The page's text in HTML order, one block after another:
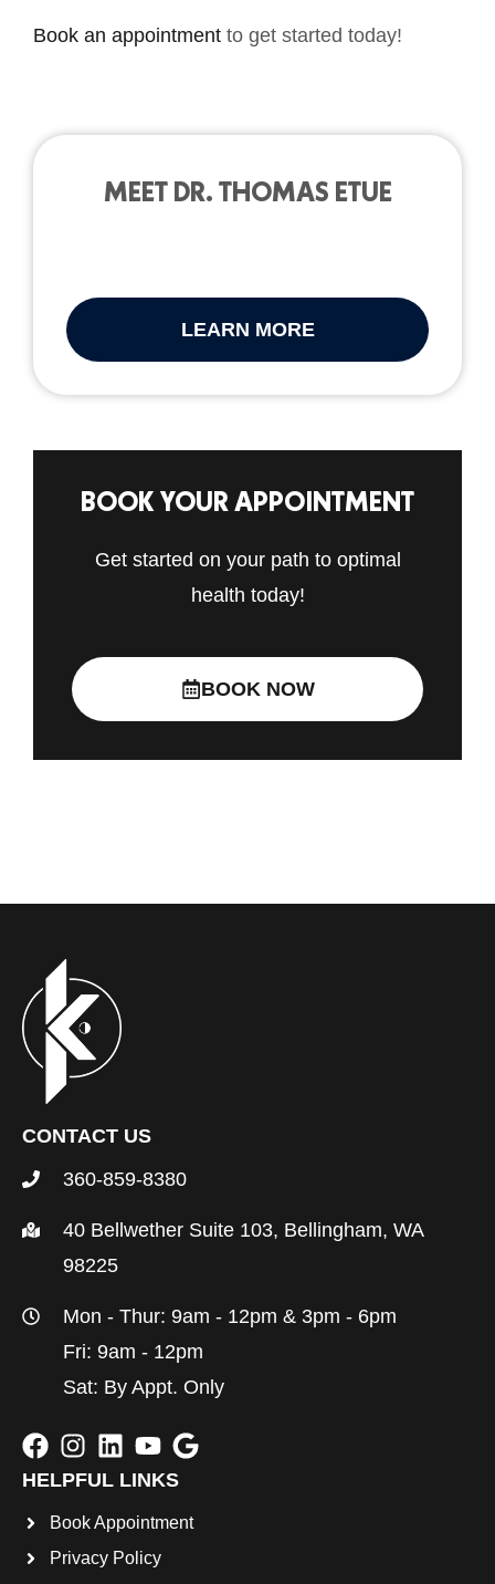
Book an appointment to get started today!
MEET DR. THOMAS ETUE
LEARN MORE
BOOK YOUR APPOINTMENT
Get started on your path to optimal
health today!
BOOK NOW
CONTACT US
360-859-8380
40 Bellwether Suite 103, Bellingham, WA
98225
Mon - Thur: 9am - 12pm & 3pm - 6pm
Fri: 9am - 12pm
Sat: By Appt. Only
HELPFUL LINKS
Book Appointment
Privacy Policy